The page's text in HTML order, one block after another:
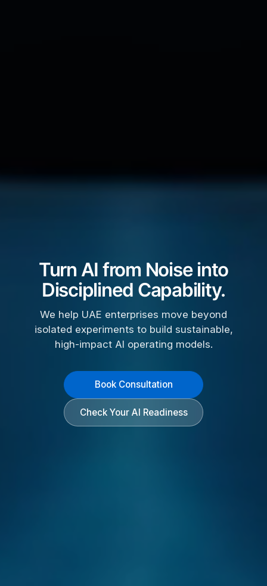
Turn AI from Noise into
Disciplined Capability.
We help UAE enterprises move beyond
isolated experiments to build sustainable,
high-impact AI operating models.
Book Consultation
Check Your AI Readiness